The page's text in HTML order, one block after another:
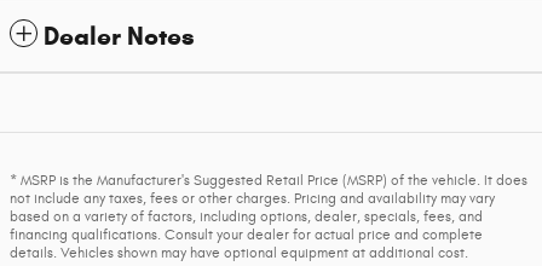
Dealer Notes
* MSRP is the Manufacturer's Suggested Retail Price (MSRP) of the vehicle. It does
not include any taxes, fees or other charges. Pricing and availability may vary
based on a variety of factors, including options, dealer, specials, fees, and
financing qualifications. Consult your dealer for actual price and complete
details. Vehicles shown may have optional equipment at additional cost.